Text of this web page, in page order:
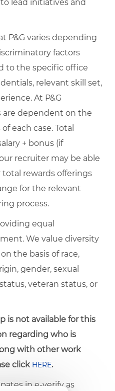
lead initiatives and
P&G varies depending
factors
to the specific office
relevant skill set,
At P&G
are dependent on the
each case. Total
+ bonus (if
recruiter may be able
rewards offerings
for the relevant
process.
equal
We value diversity
the basis of race,
gender, sexual
veteran status, or
is not available for this
regarding who is
with other work
click HERE.
in e-verify as